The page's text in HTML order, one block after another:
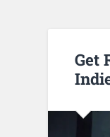
Get